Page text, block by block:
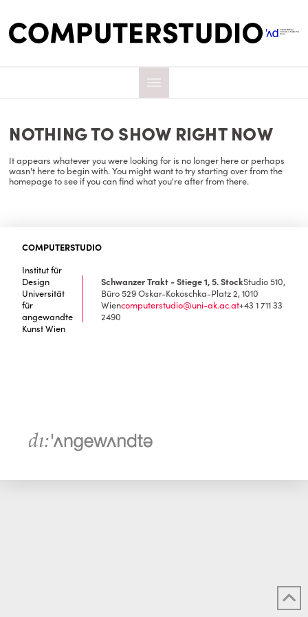
NOTHING TO SHOW RIGHT NOW
It appears whatever you were looking for is no longer here or perhaps
wasn't here to begin with. You might want to try starting over from the
homepage to see if you can find what you're after from there.
COMPUTERSTUDIO
Institut für
Design
Universität
für
angewandte
Kunst Wien
Schwanzer Trakt - Stiege 1, 5. StockStudio 510,
Büro 529Oskar-Kokoschka-Platz 2, 1010
Wiencomputerstudio@uni-ak.ac.at+43 1 711 33
2490